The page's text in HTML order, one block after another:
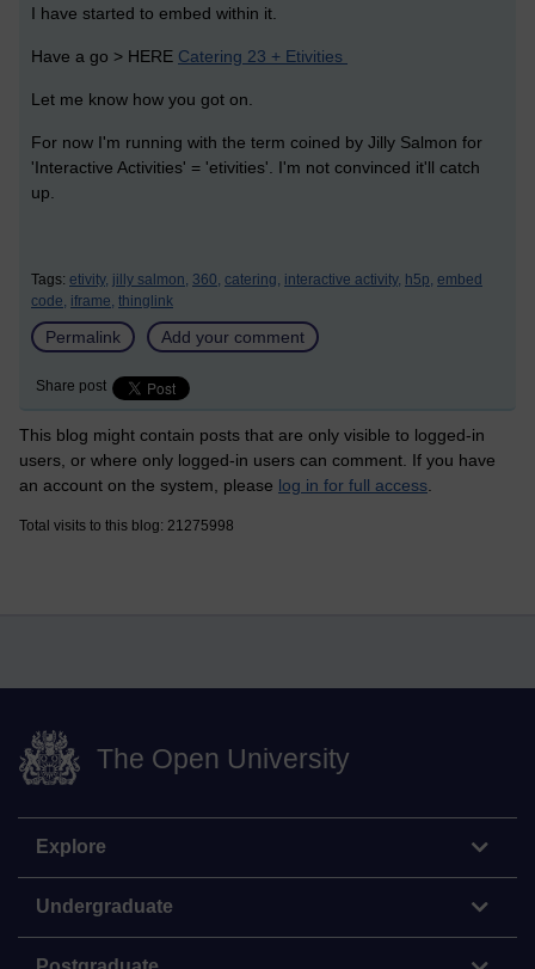
I have started to embed within it.
Have a go > HERE Catering 23 + Etivities
Let me know how you got on.
For now I'm running with the term coined by Jilly Salmon for
'Interactive Activities' = 'etivities'. I'm not convinced it'll catch
up.
Tags: etivity, jilly salmon, 360, catering, interactive activity, h5p, embed
code, iframe, thinglink
Permalink Add your comment
Share post
This blog might contain posts that are only visible to logged-in
users, or where only logged-in users can comment. If you have
an account on the system, please log in for full access.
Total visits to this blog: 21275998
The Open University
Explore
Undergraduate